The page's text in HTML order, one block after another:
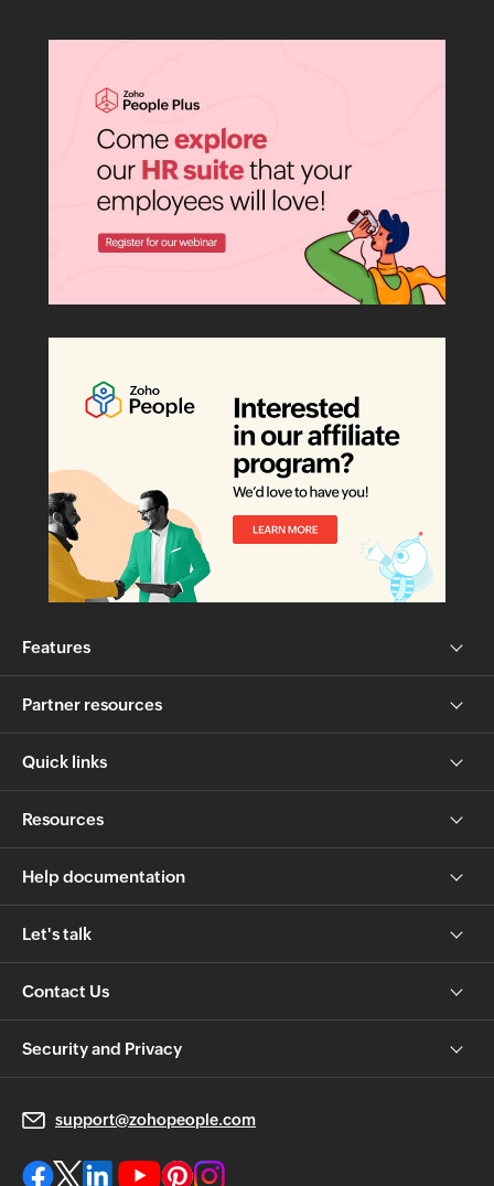
Features
Partner resources
Quick links
Resources
Help documentation
Let's talk
Contact Us
Security and Privacy
support@zohopeople.com